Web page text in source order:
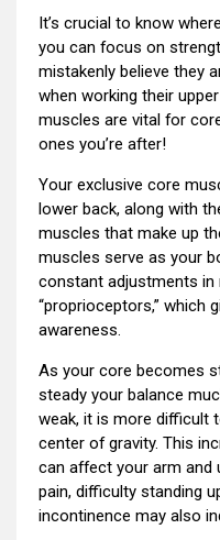
It’s crucial to know
you can focus on
mistakenly believe they
when working their
muscles are vital for
ones you’re after!
Your exclusive core
lower back, along with
muscles that make up
muscles serve as your
constant adjustments in
“proprioceptors,” which
awareness.
As your core becomes
steady your balance
weak, it is more difficult
center of gravity. This
can affect your arm and
pain, difficulty standing
incontinence may also